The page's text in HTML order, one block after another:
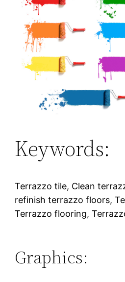
Keywords:
Terrazzo tile, Clean
refinish terrazzo floors,
Terrazzo flooring,
Graphics: